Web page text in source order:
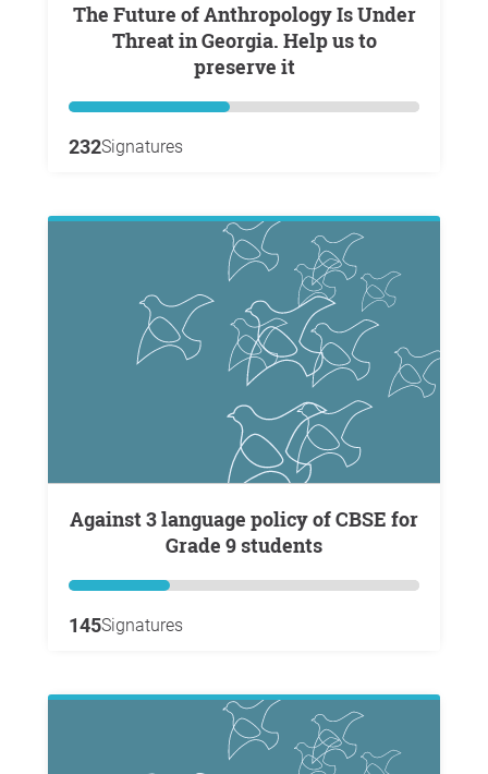
The Future of Anthropology Is Under
Threat in Georgia. Help us to
preserve it
232Signatures
Against 3 language policy of CBSE for
Grade 9 students
145Signatures